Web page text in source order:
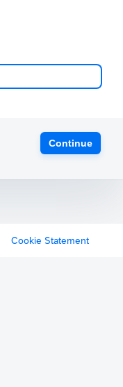
Continue
Cookie Statement